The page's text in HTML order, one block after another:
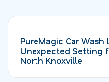
PureMagic Car
Unexpected Setting
North Knoxville